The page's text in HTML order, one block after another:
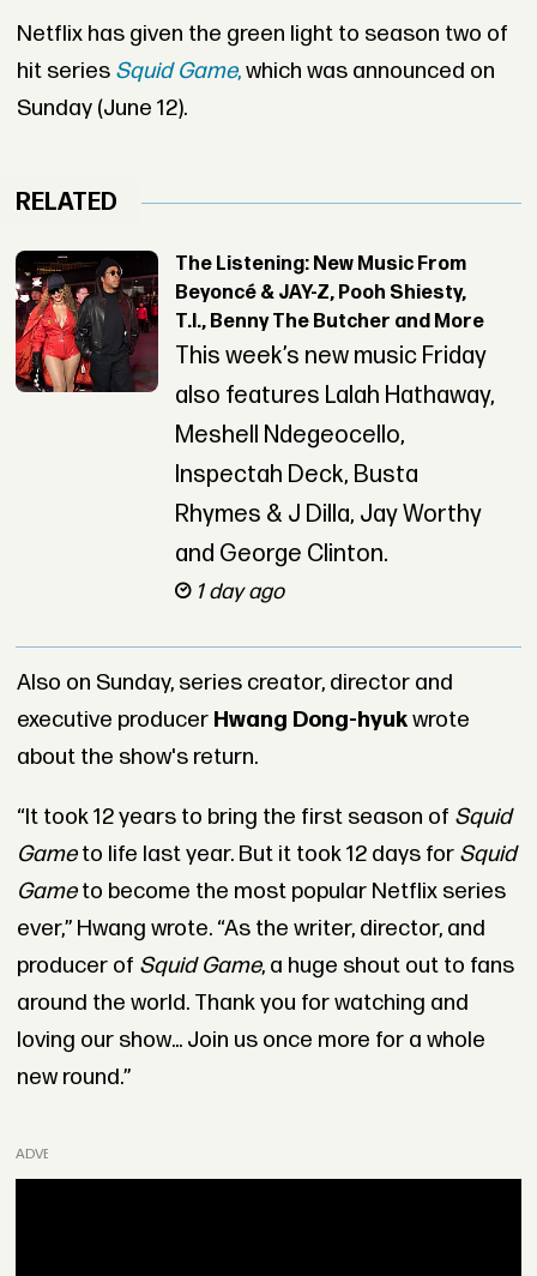
Netflix has given the green light to season two of
hit series Squid Game,which was announced on
Sunday (June 12).
RELATED
The Listening: New Music From
Beyoncé & JAY-Z, Pooh Shiesty,
T.I., Benny The Butcher and More
This week’s new music Friday
also features Lalah Hathaway,
Meshell Ndegeocello,
Inspectah Deck, Busta
Rhymes & J Dilla, Jay Worthy
and George Clinton.
1 day ago
Also on Sunday, series creator, director and
executive producer Hwang Dong-hyukwrote
about the show's return.
“It took 12 years to bring the first season of Squid
Gameto life last year. But it took 12 days for Squid
Gameto become the most popular Netflix series
ever,” Hwang wrote. “As the writer, director, and
producer of Squid Game, a huge shout out to fans
around the world. Thank you for watching and
loving our show... Join us once more for a whole
new round.”
ADVERTISEMENT